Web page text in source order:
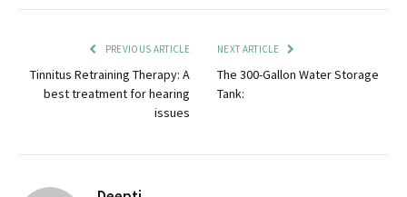
PREVIOUS ARTICLE
Tinnitus Retraining Therapy: A
best treatment for hearing
issues
NEXT ARTICLE
The 300-Gallon Water Storage
Tank: